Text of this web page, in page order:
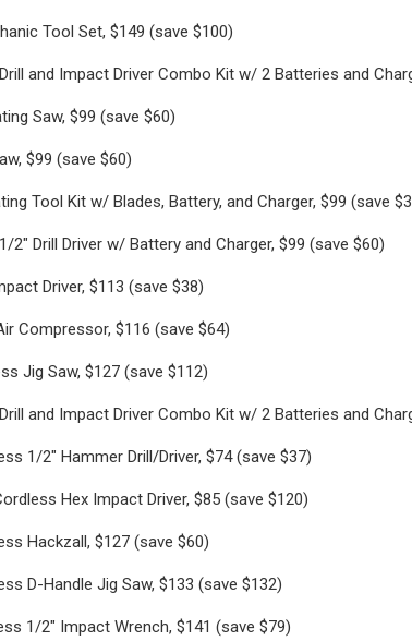
Tool Set, $149 (save $100)
and Impact Driver Combo Kit w/ 2 Batteries and
Saw, $99 (save $60)
$99 (save $60)
Tool Kit w/ Blades, Battery, and Charger, $99 (save
2" Drill Driver w/ Battery and Charger, $99 (save $60)
Driver, $113 (save $38)
Compressor, $116 (save $64)
Jig Saw, $127 (save $112)
and Impact Driver Combo Kit w/ 2 Batteries and
1/2" Hammer Drill/Driver, $74 (save $37)
Hex Impact Driver, $85 (save $120)
Hackzall, $127 (save $60)
D-Handle Jig Saw, $133 (save $132)
1/2" Impact Wrench, $141 (save $79)